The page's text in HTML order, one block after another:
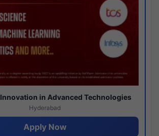
in Advanced Technologies
Hyderabad
Apply Now